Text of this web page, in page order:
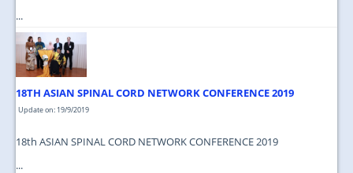
...
18TH ASIAN SPINAL CORD NETWORK CONFERENCE 2019
Update on: 19/9/2019
18th ASIAN SPINAL CORD NETWORK CONFERENCE 2019
...